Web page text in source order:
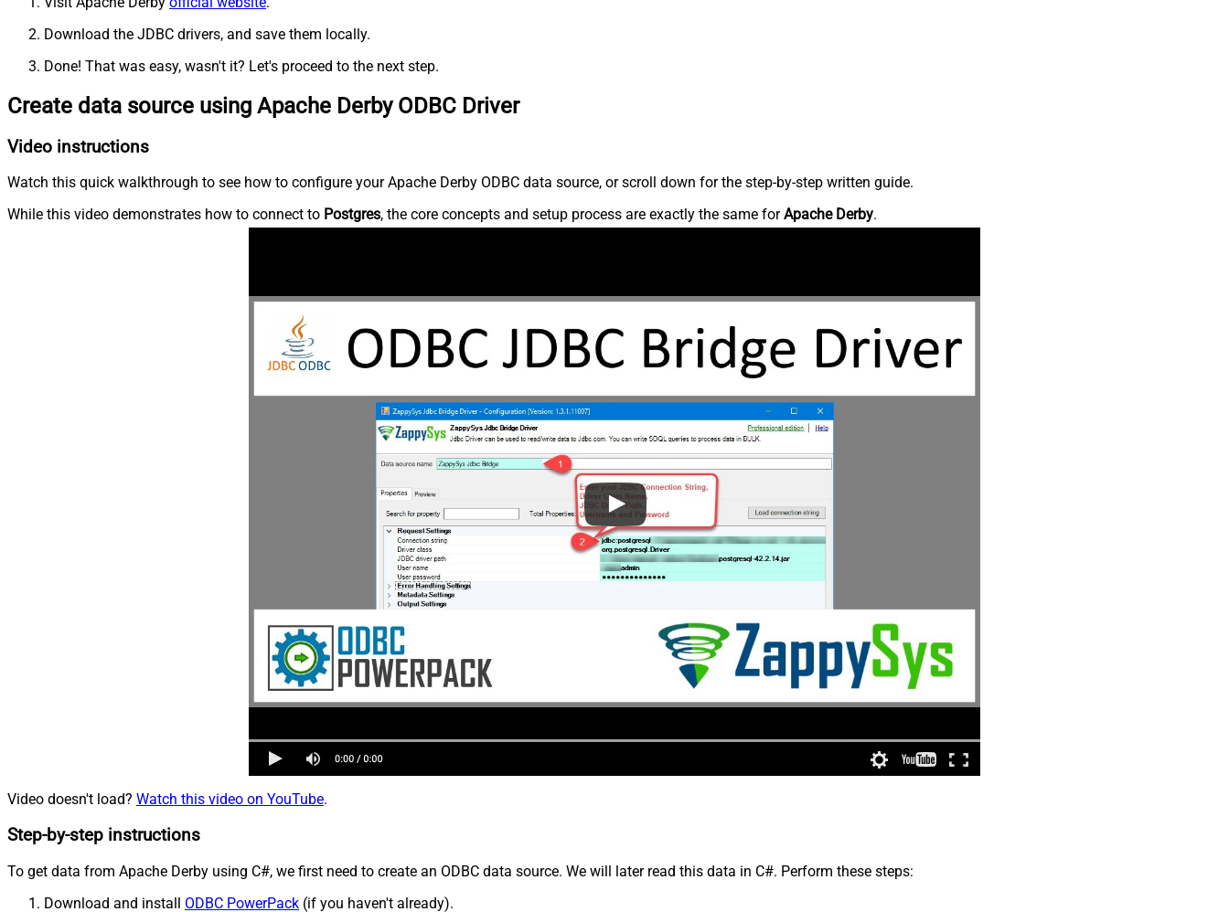
Download the JDBC drivers, and save them locally.
Done! That was easy, wasn't it? Let's proceed to the next step.
Create data source using Apache Derby ODBC Driver
Video instructions
Watch this quick walkthrough to see how to configure your Apache Derby ODBC data source, or scroll down for the step-by-step written guide.
While this video demonstrates how to connect to Postgres, the core concepts and setup process are exactly the same forApache Derby.
Video doesn't load? Watch this video on YouTube.
Step-by-step instructions
To get data from Apache Derby using C#, we first need to create an ODBC data source. We will later read this data in C#. Perform these steps:
Download and install ODBC PowerPack (if you haven't already).